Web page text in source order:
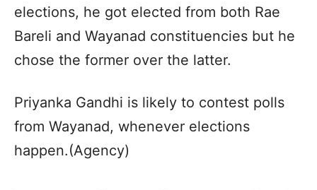
elections, he got elected from both Rae
Bareli and Wayanad constituencies but he
chose the former over the latter.
Priyanka Gandhi is likely to contest polls
from Wayanad, whenever elections
happen.(Agency)